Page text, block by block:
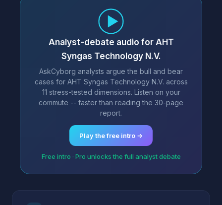
Analyst-debate audio for AHT
Syngas Technology N.V.
AskCyborg analysts argue the bull and bear
cases for AHT Syngas Technology N.V. across
11 stress-tested dimensions. Listen on your
commute -- faster than reading the 30-page
report.
Play the free intro →
Free intro · Pro unlocks the full analyst debate